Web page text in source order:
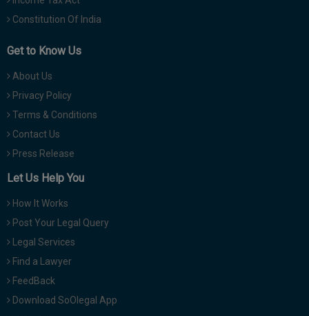
Constitution Of India
Get to Know Us
About Us
Privacy Policy
Terms & Conditions
Contact Us
Press Release
Let Us Help You
How It Works
Post Your Legal Query
Legal Services
Find a Lawyer
FeedBack
Download SoOlegal App